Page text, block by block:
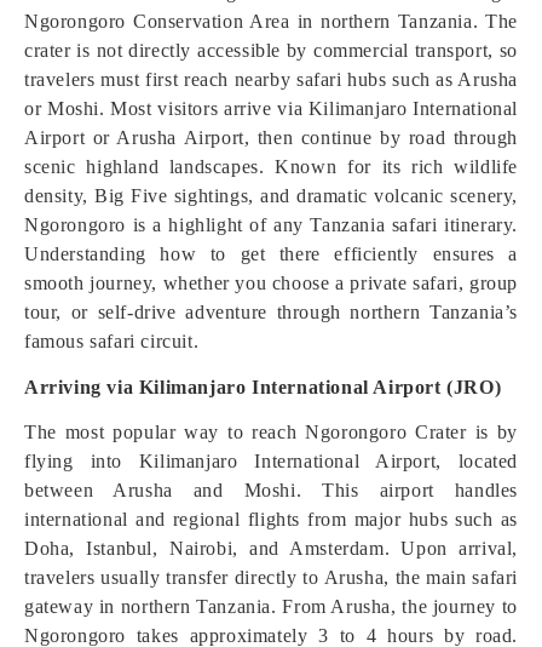
Ngorongoro Conservation Area in northern Tanzania. The
crater is not directly accessible by commercial transport, so
travelers must first reach nearby safari hubs such as Arusha
or Moshi. Most visitors arrive via Kilimanjaro International
Airport or Arusha Airport, then continue by road through
scenic highland landscapes. Known for its rich wildlife
density, Big Five sightings, and dramatic volcanic scenery,
Ngorongoro is a highlight of any Tanzania safari itinerary.
Understanding how to get there efficiently ensures a
smooth journey, whether you choose a private safari, group
tour, or self-drive adventure through northern Tanzania’s
famous safari circuit.
Arriving via Kilimanjaro International Airport (JRO)
The most popular way to reach Ngorongoro Crater is by
flying into Kilimanjaro International Airport, located
between Arusha and Moshi. This airport handles
international and regional flights from major hubs such as
Doha, Istanbul, Nairobi, and Amsterdam. Upon arrival,
travelers usually transfer directly to Arusha, the main safari
gateway in northern Tanzania. From Arusha, the journey to
Ngorongoro takes approximately 3 to 4 hours by road.